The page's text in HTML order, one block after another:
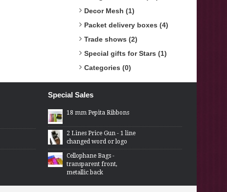
Decor Mesh (1)
Packet delivery boxes (4)
Trade shows (2)
Special gifts for Stars (1)
Categories (0)
Special Sales
18 mm Pepita Ribbons
2 Lines Price Gun - 1 line
changed word or logo
Cellophane Bags -
transparent front,
metallic back